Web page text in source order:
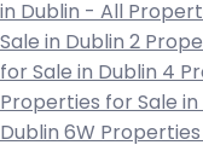
in Dublin - All
Sale in Dublin 2
for Sale in Dublin 4
Properties for Sale in
Dublin 6W Properties